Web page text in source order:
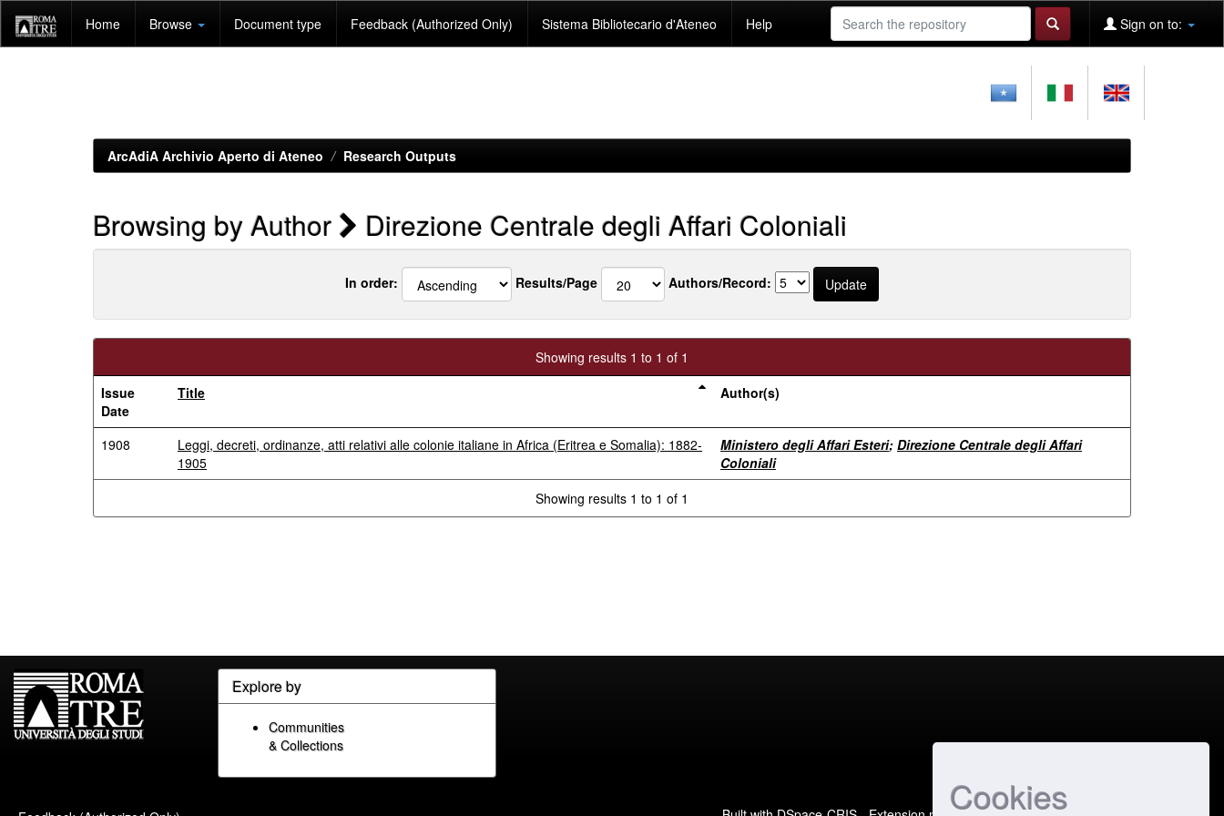
Cookies
navigation
Home Browse Document type Feedback (Authorized Only) Sistema Bibliotecario d'Ateneo Help Sign on to:
ArcAdiA Archivio Aperto di Ateneo Research Outputs
Browsing by Author Direzione Centrale degli Affari Coloniali
In order: Results/Page Authors/Record:
Showing results 1 to 1 of 1
Issue
Date
Title Author(s)
1908
Leggi, decreti, ordinanze, atti relativi alle colonie italiane in Africa (Eritrea e Somalia): 1882-
1905
Ministero degli Affari Esteri; Direzione Centrale degli Affari
Coloniali
Showing results 1 to 1 of 1
Explore by
Communities
& Collections